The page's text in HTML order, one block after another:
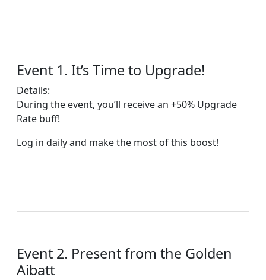
Event 1. It’s Time to Upgrade!
Details:
During the event, you’ll receive an +50% Upgrade
Rate buff!
Log in daily and make the most of this boost!
Event 2. Present from the Golden
Aibatt